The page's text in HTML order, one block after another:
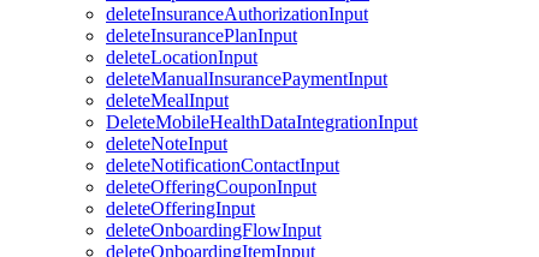
deleteInsuranceAuthorizationInput
deleteInsurancePlanInput
deleteLocationInput
deleteManualInsurancePaymentInput
deleteMealInput
DeleteMobileHealthDataIntegrationInput
deleteNoteInput
deleteNotificationContactInput
deleteOfferingCouponInput
deleteOfferingInput
deleteOnboardingFlowInput
deleteOnboardingItemInput